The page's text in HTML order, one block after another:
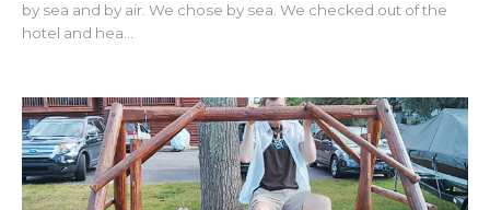
by sea and by air. We chose by sea. We checked out of the
hotel and hea...